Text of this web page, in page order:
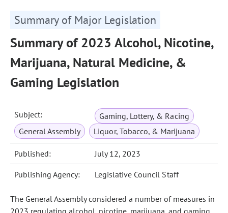
Summary of Major Legislation
Summary of 2023 Alcohol, Nicotine,
Marijuana, Natural Medicine, &
Gaming Legislation
Subject:
Gaming, Lottery, & Racing
General Assembly
Liquor, Tobacco, & Marijuana
Published: July 12, 2023
Publishing Agency: Legislative Council Staff
The General Assembly considered a number of measures in
2023 regulating alcohol, nicotine, marijuana, and gaming.